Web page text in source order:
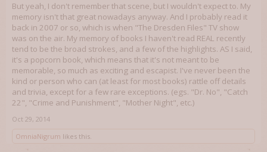
But yeah, I don't remember that scene, but I wouldn't expect to. My
memory isn't that great nowadays anyway. And I probably read it
back in 2007 or so, which is when "The Dresden Files" TV show
was on the air. My memory of books I haven't read REAL recently
tend to be the broad strokes, and a few of the highlights. AS I said,
it's a popcorn book, which means that it's not meant to be
memorable, so much as exciting and escapist. I've never been the
kind or person who can (at least for most books) rattle off details
and trivia, except for a few rare exceptions. (egs. "Dr. No", "Catch
22", "Crime and Punishment", "Mother Night", etc.)
Oct 29, 2014
OmniaNigrum likes this.